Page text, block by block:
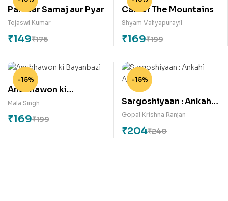
Pariwar Samaj aur Pyar
Tejaswi Kumar
₹175
₹149
Call of The Mountains
Shyam Valiyapurayil
₹199
₹169
-15%
Anubhawon ki
Bayanbazi
Mala Singh
₹199
₹169
-15%
Sargoshiyaan : Ankahi
Ansuni
Gopal Krishna Ranjan
₹240
₹204